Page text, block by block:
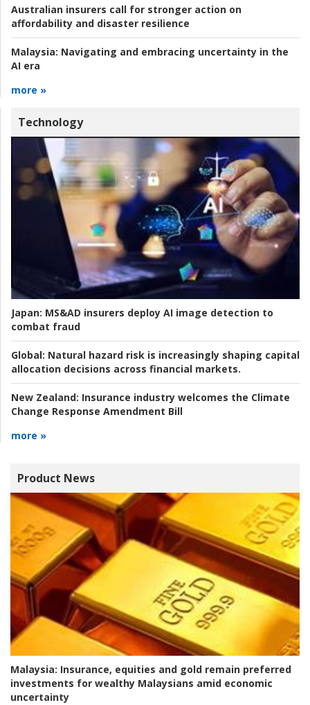
Australian insurers call for stronger action on
affordability and disaster resilience
Malaysia: Navigating and embracing uncertainty in the
AI era
more »
Technology
Japan: MS&AD insurers deploy AI image detection to
combat fraud
Global: Natural hazard risk is increasingly shaping capital
allocation decisions across financial markets.
New Zealand: Insurance industry welcomes the Climate
Change Response Amendment Bill
more »
Product News
Malaysia: Insurance, equities and gold remain preferred
investments for wealthy Malaysians amid economic
uncertainty